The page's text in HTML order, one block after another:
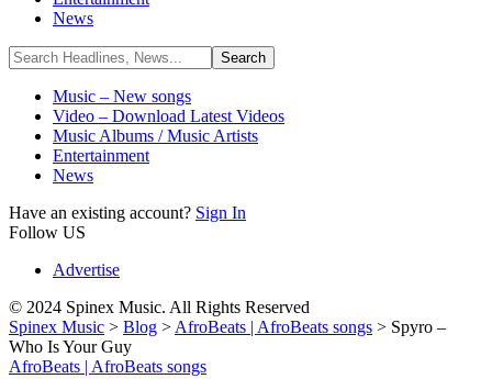
News
Music – New songs
Video – Download Latest Videos
Music Albums / Music Artists
Entertainment
News
Have an existing account? Sign In
Follow US
Advertise
© 2024 Spinex Music. All Rights Reserved
Spinex Music > Blog > AfroBeats | AfroBeats songs > Spyro –
Who Is Your Guy
AfroBeats | AfroBeats songs